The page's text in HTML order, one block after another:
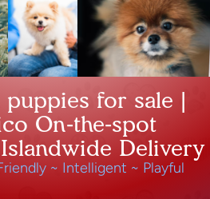
puppies for sale |
On-the-spot
Delivery
~ Intelligent ~ Playful